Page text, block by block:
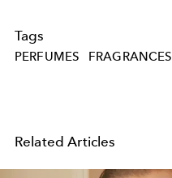
Tags
PERFUMES FRAGRANCES
Related Articles